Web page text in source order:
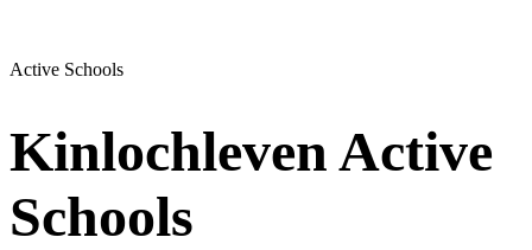
Active Schools
Kinlochleven Active
Schools